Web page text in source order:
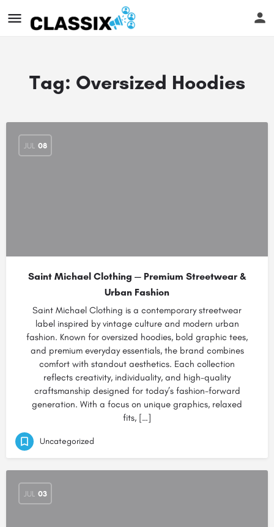
Tag: Oversized Hoodies
JUL 08
Saint Michael Clothing — Premium Streetwear &
Urban Fashion
Saint Michael Clothing is a contemporary streetwear
label inspired by vintage culture and modern urban
fashion. Known for oversized hoodies, bold graphic tees,
and premium everyday essentials, the brand combines
comfort with standout aesthetics. Each collection
reflects creativity, individuality, and high-quality
craftsmanship designed for today’s fashion-forward
generation. With a focus on unique graphics, relaxed
fits, […]
Uncategorized
JUL 03